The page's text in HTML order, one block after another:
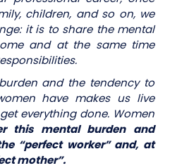
children, and so on, we
it is to share the mental
and at the same time
and the tendency to
have makes us live
everything done. Women
this mental burden and
“perfect worker” and, at
mother”.